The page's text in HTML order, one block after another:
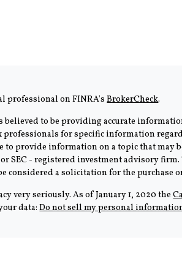
professional on FINRA'sBrokerCheck.
believed to be providing accurate
professionals for specific information
to provide information on a topic that may
SEC - registered investment advisory
considered a solicitation for the purchase
very seriously. As of January 1, 2020 the
data:Do not sell my personal